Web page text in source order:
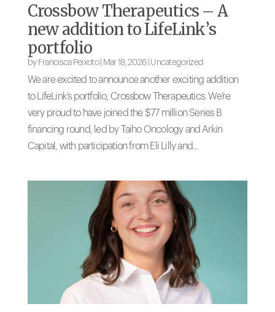
Crossbow Therapeutics – A
new addition to LifeLink’s
portfolio
by Francisca Peixoto| Mar 18, 2026| Uncategorized
We are excited to announce another exciting addition
to LifeLink’s portfolio, Crossbow Therapeutics. We’re
very proud to have joined the $77 million Series B
financing round, led by Taiho Oncology and Arkin
Capital, with participation from Eli Lilly and...